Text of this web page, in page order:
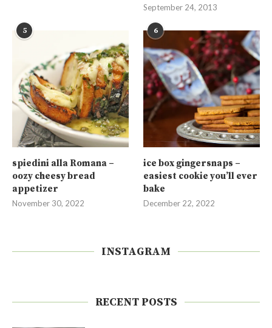
September 24, 2013
5
spiedini alla Romana –
oozy cheesy bread
appetizer
November 30, 2022
6
ice box gingersnaps –
easiest cookie you’ll ever
bake
December 22, 2022
INSTAGRAM
RECENT POSTS